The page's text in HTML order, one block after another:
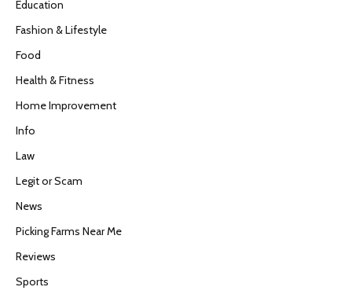
Education
Fashion & Lifestyle
Food
Health & Fitness
Home Improvement
Info
Law
Legit or Scam
News
Picking Farms Near Me
Reviews
Sports